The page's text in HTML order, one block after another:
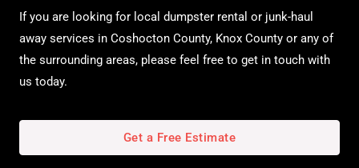
If you are looking for local dumpster rental or junk-haul
away services in Coshocton County, Knox County or any of
the surrounding areas, please feel free to get in touch with
us today.
Get a Free Estimate